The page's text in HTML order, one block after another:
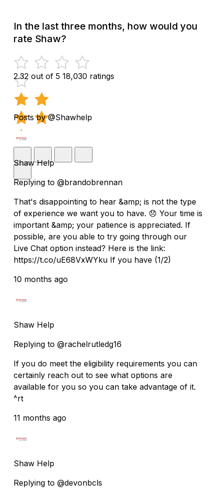
In the last three months, how would you
rate Shaw?
2.32 out of 5 18,030 ratings
Posts by @Shawhelp
Shaw Help
Replying to @brandobrennan
That's disappointing to hear &amp; is not the type
of experience we want you to have. 😞 Your time is
important &amp; your patience is appreciated. If
possible, are you able to try going through our
Live Chat option instead? Here is the link:
https://t.co/uE68VxWYku If you have (1/2)
10 months ago
Shaw Help
Replying to @rachelrutledg16
If you do meet the eligibility requirements you can
certainly reach out to see what options are
available for you so you can take advantage of it.
^rt
11 months ago
Shaw Help
Replying to @devonbcls